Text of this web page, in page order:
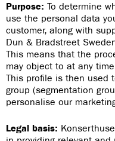
Purpose: To determine
use the personal data
customer, along with
Dun & Bradstreet
This means that the
may object to at any
This profile is then used
group (segmentation
personalise our
Legal basis: